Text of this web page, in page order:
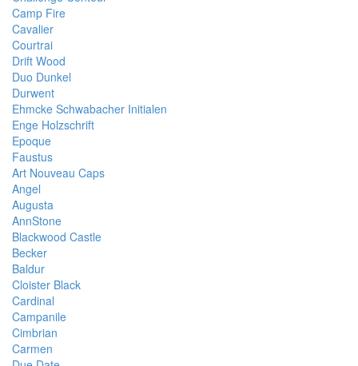
Camp Fire
Cavalier
Courtrai
Drift Wood
Duo Dunkel
Durwent
Ehmcke Schwabacher Initialen
Enge Holzschrift
Epoque
Faustus
Art Nouveau Caps
Angel
Augusta
AnnStone
Blackwood Castle
Becker
Baldur
Cloister Black
Cardinal
Campanile
Cimbrian
Carmen